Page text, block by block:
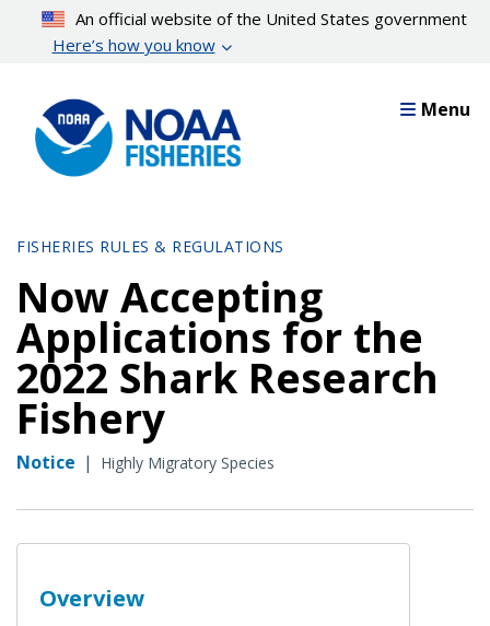
content
An official website of the United States government
Here’s how you know
Menu
FISHERIES RULES & REGULATIONS
Now Accepting
Applications for the
2022 Shark Research
Fishery
Notice | Highly Migratory Species
Overview